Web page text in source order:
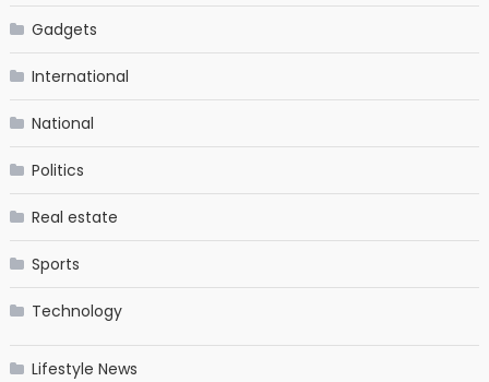
Gadgets
International
National
Politics
Real estate
Sports
Technology
Lifestyle News